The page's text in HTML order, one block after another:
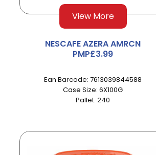
View More
NESCAFE AZERA AMRCN
PMP£3.99
Ean Barcode: 7613039844588
Case Size: 6X100G
Pallet: 240